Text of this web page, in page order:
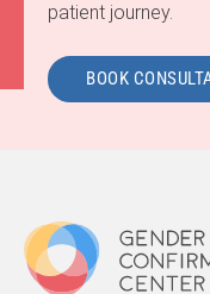
patient journey.
BOOK